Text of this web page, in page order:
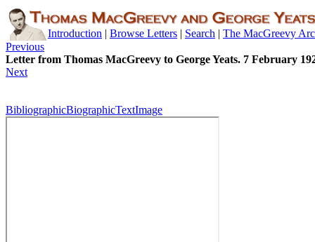
Introduction | Browse Letters | Search | The MacGreevy
Previous
Letter from Thomas MacGreevy to George Yeats. 7 February
Next
BibliographicBiographicTextImage